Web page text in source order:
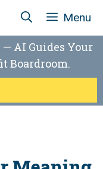
Menu
AI Guides Your
Boardroom.